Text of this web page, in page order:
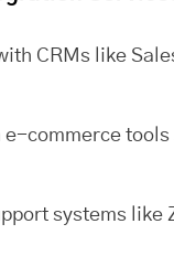
CRMs like
e-commerce tools
systems like